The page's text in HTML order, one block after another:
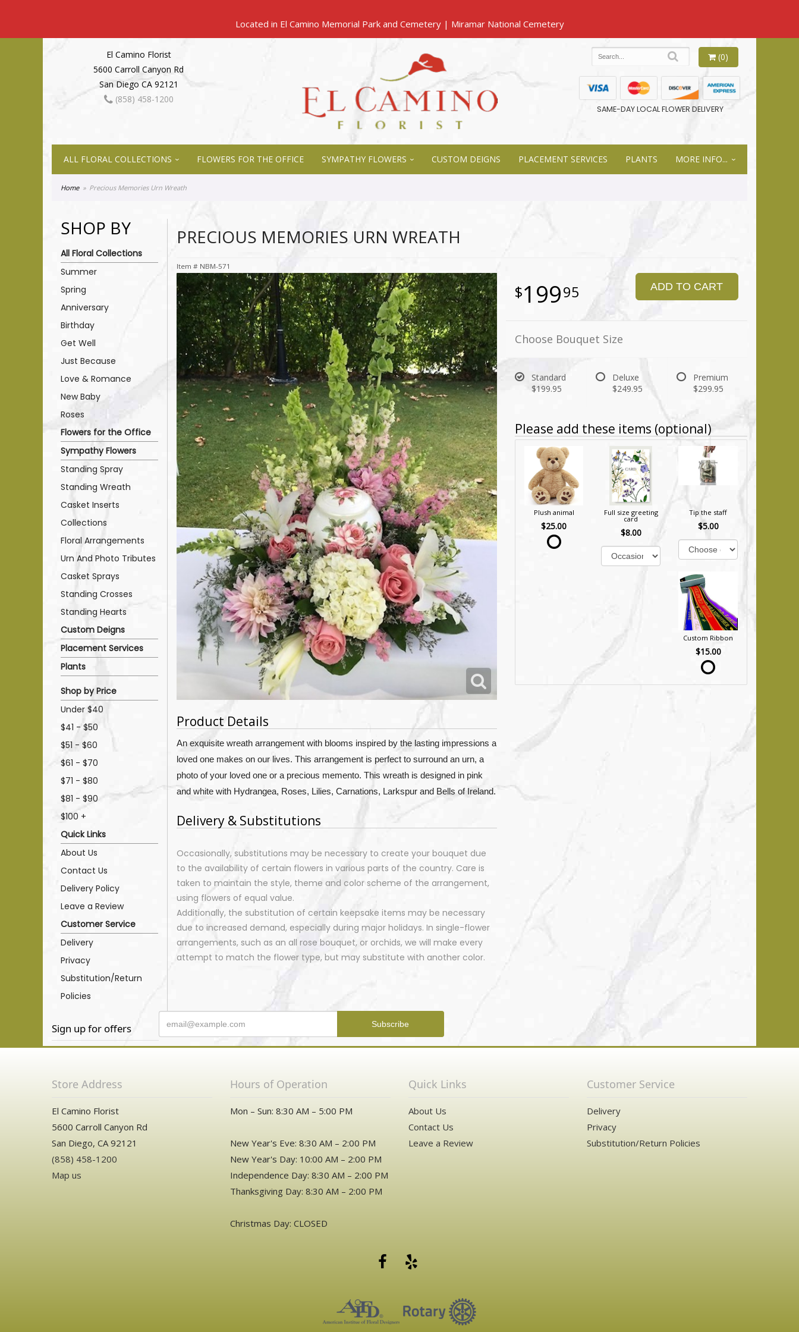
Located in El Camino Memorial Park and Cemetery | Miramar National Cemetery
El Camino Florist
5600 Carroll Canyon Rd
San Diego CA 92121
(858) 458-1200
(0)
SAME-DAY LOCAL FLOWER DELIVERY
ALL FLORAL COLLECTIONS FLOWERS FOR THE OFFICE SYMPATHY FLOWERS CUSTOM DEIGNS PLACEMENT SERVICES PLANTS MORE INFO...
Home Precious Memories Urn Wreath
SHOP BY
All Floral Collections
Summer
Spring
Anniversary
Birthday
Get Well
Just Because
Love & Romance
New Baby
Roses
Flowers for the Office
Sympathy Flowers
Standing Spray
Standing Wreath
Casket Inserts
Collections
Floral Arrangements
Urn And Photo Tributes
Casket Sprays
Standing Crosses
Standing Hearts
Custom Deigns
Placement Services
Plants
Shop by Price
Under $40
$41 - $50
$51 - $60
$61 - $70
$71 - $80
$81 - $90
$100 +
Quick Links
About Us
Contact Us
Delivery Policy
Leave a Review
Customer Service
Delivery
Privacy
Substitution/Return
Policies
PRECIOUS MEMORIES URN WREATH
Item # NBM-571
Product Details
An exquisite wreath arrangement with blooms inspired by the lasting impressions a
loved one makes on our lives. This arrangement is perfect to surround an urn, a
photo of your loved one or a precious memento. This wreath is designed in pink
and white with Hydrangea, Roses, Lilies, Carnations, Larkspur and Bells of Ireland.
Delivery & Substitutions
Occasionally, substitutions may be necessary to create your bouquet due
to the availability of certain flowers in various parts of the country. Care is
taken to maintain the style, theme and color scheme of the arrangement,
using flowers of equal value.
Additionally, the substitution of certain keepsake items may be necessary
due to increased demand, especially during major holidays. In single-flower
arrangements, such as an all rose bouquet, or orchids, we will make every
attempt to match the flower type, but may substitute with another color.
19995 ADD TO CART
Choose Bouquet Size
Standard
$199.95
Deluxe
$249.95
Premium
$299.95
Please add these items (optional)
Plush animal
$25.00
Full size greeting
card
$8.00
Tip the staff
$5.00
Custom Ribbon
$15.00
Sign up for offers
Store Address
El Camino Florist
5600 Carroll Canyon Rd
San Diego, CA 92121
(858) 458-1200
Map us
Hours of Operation
Mon – Sun: 8:30 AM – 5:00 PM
New Year's Eve: 8:30 AM – 2:00 PM
New Year's Day: 10:00 AM – 2:00 PM
Independence Day: 8:30 AM – 2:00 PM
Thanksgiving Day: 8:30 AM – 2:00 PM
Christmas Day: CLOSED
Quick Links
About Us
Contact Us
Leave a Review
Customer Service
Delivery
Privacy
Substitution/Return Policies